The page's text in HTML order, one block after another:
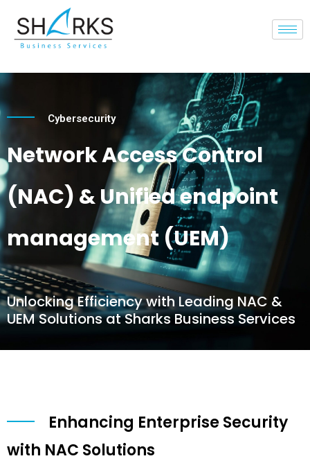
Cybersecurity
Network Access Control
(NAC) & Unified endpoint
management (UEM)
Unlocking Efficiency with Leading NAC &
UEM Solutions at Sharks Business Services
Enhancing Enterprise Security
with NAC Solutions